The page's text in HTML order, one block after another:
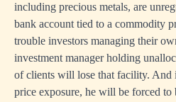
including precious metals, are
bank account tied to a commodity
trouble investors managing their
investment manager holding
of clients will lose that facility. And
price exposure, he will be forced to